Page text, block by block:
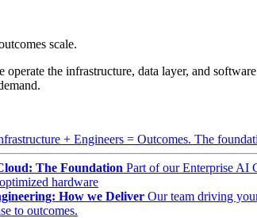
scale.
operate the infrastructure, data layer, and
+ Engineers = Outcomes. The
The Foundation Part of our Enterprise AI
hardware
How we Deliver Our team driving
to outcomes.